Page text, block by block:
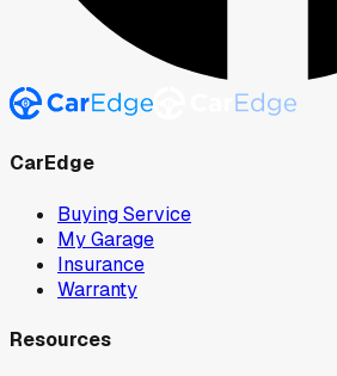
CarEdge
Buying Service
My Garage
Insurance
Warranty
Resources